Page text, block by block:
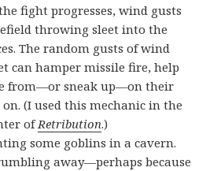
fight progresses, wind gusts
throwing sleet into the
The random gusts of wind
can hamper missile fire, help
from—or sneak up—on their
on. (I used this mechanic in the
ofRetribution.)
some goblins in a cavern.
away—perhaps because